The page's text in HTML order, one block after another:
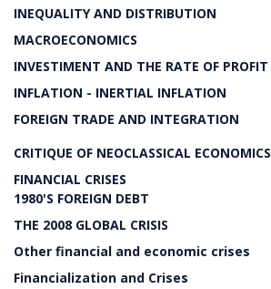
INEQUALITY AND DISTRIBUTION
MACROECONOMICS
INVESTIMENT AND THE RATE OF PROFIT
INFLATION - INERTIAL INFLATION
FOREIGN TRADE AND INTEGRATION
CRITIQUE OF NEOCLASSICAL ECONOMICS
FINANCIAL CRISES
1980'S FOREIGN DEBT
THE 2008 GLOBAL CRISIS
Other financial and economic crises
Financialization and Crises